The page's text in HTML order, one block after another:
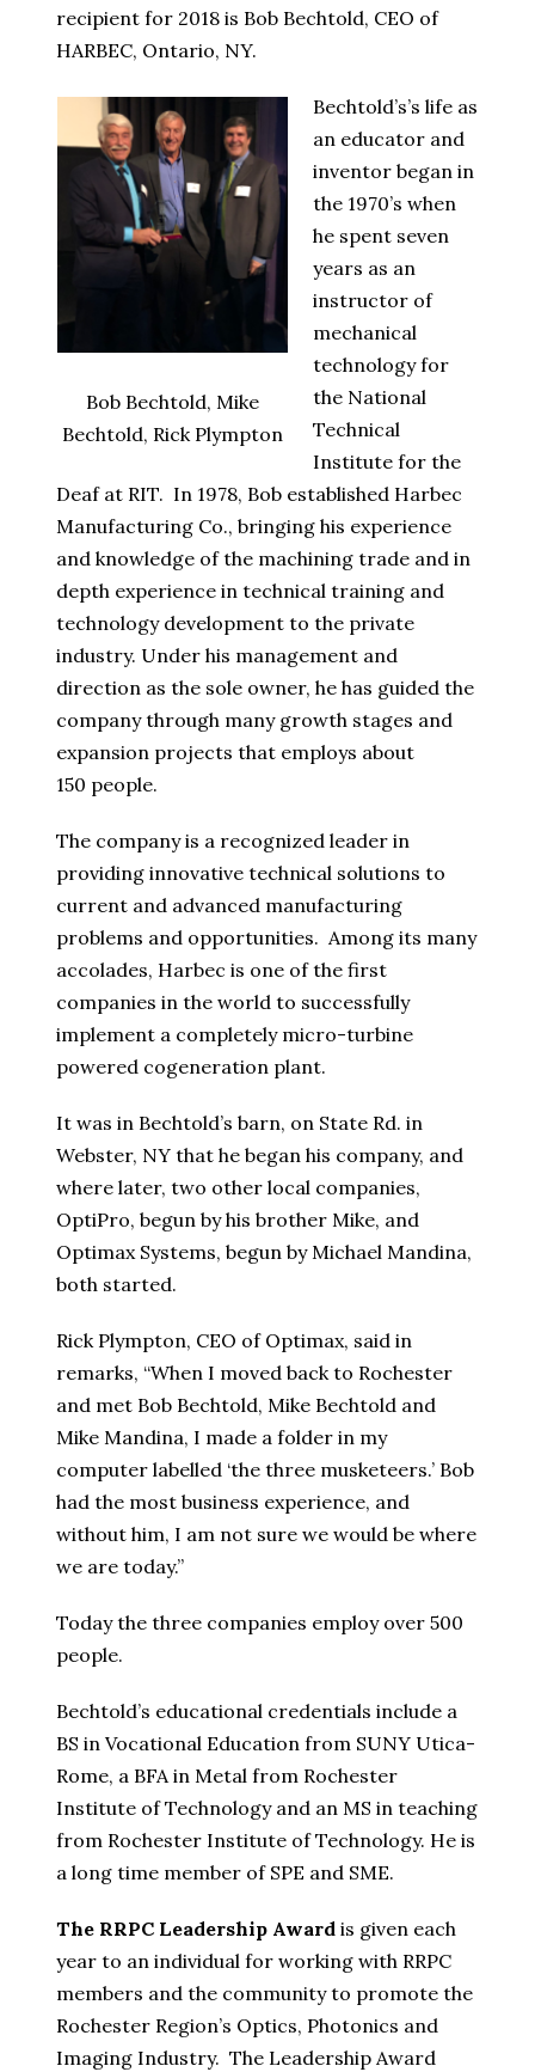
recipient for 2018 is Bob Bechtold, CEO of
HARBEC, Ontario, NY.
Bob Bechtold, Mike
Bechtold, Rick Plympton
Bechtold’s’s life as
an educator and
inventor began in
the 1970’s when
he spent seven
years as an
instructor of
mechanical
technology for
the National
Technical
Institute for the
Deaf at RIT. In 1978, Bob established Harbec
Manufacturing Co., bringing his experience
and knowledge of the machining trade and in
depth experience in technical training and
technology development to the private
industry. Under his management and
direction as the sole owner, he has guided the
company through many growth stages and
expansion projects that employs about
150 people.
The company is a recognized leader in
providing innovative technical solutions to
current and advanced manufacturing
problems and opportunities. Among its many
accolades, Harbec is one of the first
companies in the world to successfully
implement a completely micro-turbine
powered cogeneration plant.
It was in Bechtold’s barn, on State Rd. in
Webster, NY that he began his company, and
where later, two other local companies,
OptiPro, begun by his brother Mike, and
Optimax Systems, begun by Michael Mandina,
both started.
Rick Plympton, CEO of Optimax, said in
remarks, “When I moved back to Rochester
and met Bob Bechtold, Mike Bechtold and
Mike Mandina, I made a folder in my
computer labelled ‘the three musketeers.’ Bob
had the most business experience, and
without him, I am not sure we would be where
we are today.”
Today the three companies employ over 500
people.
Bechtold’s educational credentials include a
BS in Vocational Education from SUNY Utica-
Rome, a BFA in Metal from Rochester
Institute of Technology and an MS in teaching
from Rochester Institute of Technology. He is
a long time member of SPE and SME.
The RRPC Leadership Award is given each
year to an individual for working with RRPC
members and the community to promote the
Rochester Region’s Optics, Photonics and
Imaging Industry. The Leadership Award